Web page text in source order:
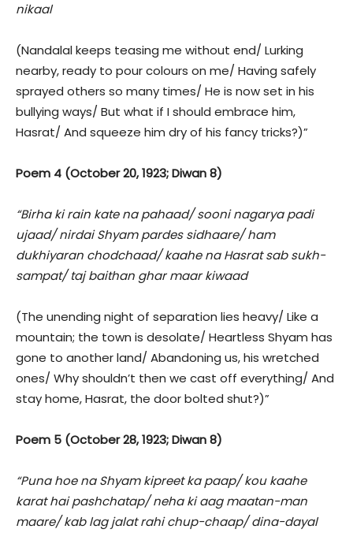
nikaal
(Nandalal keeps teasing me without end/ Lurking
nearby, ready to pour colours on me/ Having safely
sprayed others so many times/ He is now set in his
bullying ways/ But what if I should embrace him,
Hasrat/ And squeeze him dry of his fancy tricks?)”
Poem 4 (October 20, 1923; Diwan 8)
“Birha ki rain kate na pahaad/ sooni nagarya padi
ujaad/ nirdai Shyam pardes sidhaare/ ham
dukhiyaran chodchaad/ kaahe na Hasrat sab sukh-
sampat/ taj baithan ghar maar kiwaad
(The unending night of separation lies heavy/ Like a
mountain; the town is desolate/ Heartless Shyam has
gone to another land/ Abandoning us, his wretched
ones/ Why shouldn’t then we cast off everything/ And
stay home, Hasrat, the door bolted shut?)”
Poem 5 (October 28, 1923; Diwan 8)
“Puna hoe na Shyam kipreet ka paap/ kou kaahe
karat hai pashchatap/ neha ki aag maatan-man
maare/ kab lag jalat rahi chup-chaap/ dina-dayal